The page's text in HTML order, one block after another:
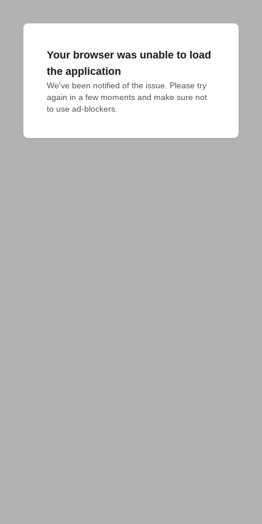
Your browser was unable to load
the application
We've been notified of the issue. Please try
again in a few moments and make sure not
to use ad-blockers.